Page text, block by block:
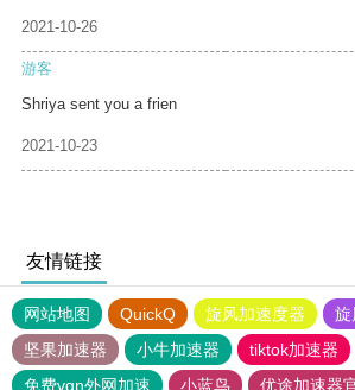
2021-10-26
游客
Shriya sent you a frien
2021-10-23
友情链接
网站地图 QuickQ 旋风加速度器 旋
坚果加速器
小牛加速器 tiktok加速器
免费vqn外网加速
小蓝鸟 优途加速器